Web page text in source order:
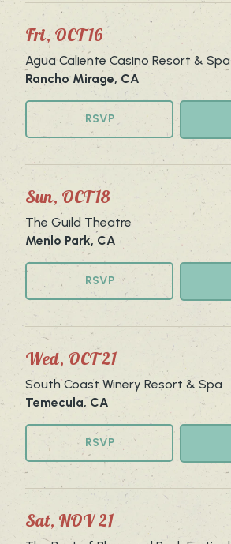
Fri, OCT 16
Agua Caliente Casino Resort & Spa
Rancho Mirage, CA
RSVP
Sun, OCT 18
The Guild Theatre
Menlo Park, CA
RSVP
Wed, OCT 21
South Coast Winery Resort & Spa
Temecula, CA
RSVP
Sat, NOV 21